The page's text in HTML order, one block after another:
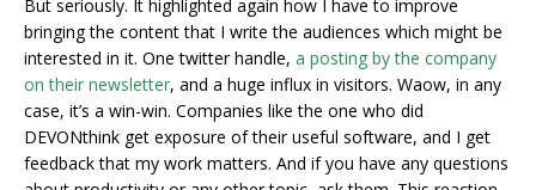
But seriously. It highlighted again how I have to improve
bringing the content that I write the audiences which might be
interested in it. One twitter handle, a posting by the company
on their newsletter, and a huge influx in visitors. Waow, in any
case, it’s a win-win. Companies like the one who did
DEVONthink get exposure of their useful software, and I get
feedback that my work matters. And if you have any questions